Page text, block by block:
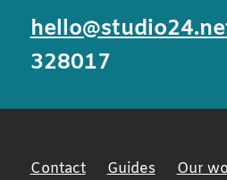
328017
Contact Guides
Our